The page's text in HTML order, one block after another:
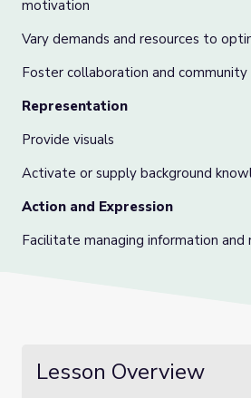
motivation
Vary demands and resources to
Foster collaboration and community
Representation
Provide visuals
Activate or supply background
Action and Expression
Facilitate managing information and
Lesson Overview